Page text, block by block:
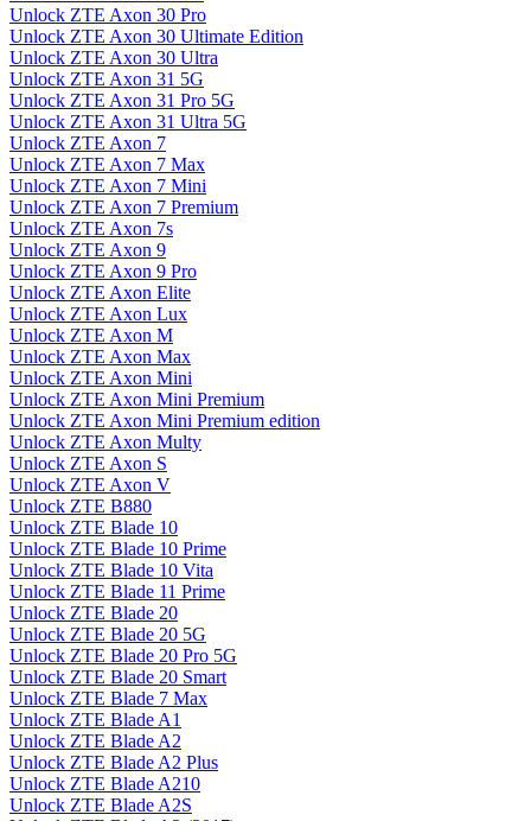
Unlock ZTE Axon 30 Pro
Unlock ZTE Axon 30 Ultimate Edition
Unlock ZTE Axon 30 Ultra
Unlock ZTE Axon 31 5G
Unlock ZTE Axon 31 Pro 5G
Unlock ZTE Axon 31 Ultra 5G
Unlock ZTE Axon 7
Unlock ZTE Axon 7 Max
Unlock ZTE Axon 7 Mini
Unlock ZTE Axon 7 Premium
Unlock ZTE Axon 7s
Unlock ZTE Axon 9
Unlock ZTE Axon 9 Pro
Unlock ZTE Axon Elite
Unlock ZTE Axon Lux
Unlock ZTE Axon M
Unlock ZTE Axon Max
Unlock ZTE Axon Mini
Unlock ZTE Axon Mini Premium
Unlock ZTE Axon Mini Premium edition
Unlock ZTE Axon Multy
Unlock ZTE Axon S
Unlock ZTE Axon V
Unlock ZTE B880
Unlock ZTE Blade 10
Unlock ZTE Blade 10 Prime
Unlock ZTE Blade 10 Vita
Unlock ZTE Blade 11 Prime
Unlock ZTE Blade 20
Unlock ZTE Blade 20 5G
Unlock ZTE Blade 20 Pro 5G
Unlock ZTE Blade 20 Smart
Unlock ZTE Blade 7 Max
Unlock ZTE Blade A1
Unlock ZTE Blade A2
Unlock ZTE Blade A2 Plus
Unlock ZTE Blade A210
Unlock ZTE Blade A2S